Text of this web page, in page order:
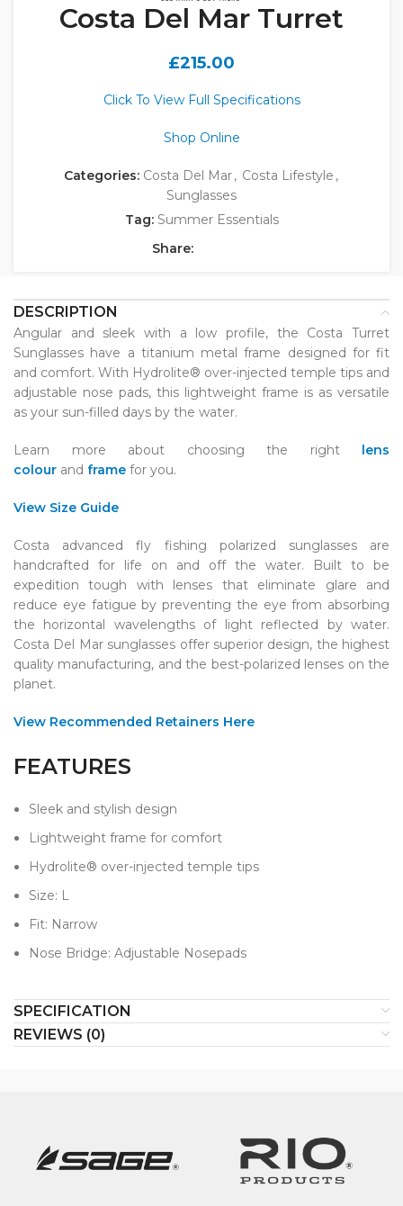
Costa Del Mar Turret
£215.00
Click To View Full Specifications
Shop Online
Categories: Costa Del Mar, Costa Lifestyle ,
Sunglasses
Tag: Summer Essentials
Share:
DESCRIPTION
Angular and sleek with a low profile, the Costa Turret
Sunglasses have a titanium metal frame designed for fit
and comfort. With Hydrolite® over-injected temple tips and
adjustable nose pads, this lightweight frame is as versatile
as your sun-filled days by the water.
Learn more about choosing the right lens
colour and frame for you.
View Size Guide
Costa advanced fly fishing polarized sunglasses are
handcrafted for life on and off the water. Built to be
expedition tough with lenses that eliminate glare and
reduce eye fatigue by preventing the eye from absorbing
the horizontal wavelengths of light reflected by water.
Costa Del Mar sunglasses offer superior design, the highest
quality manufacturing, and the best-polarized lenses on the
planet.
View Recommended Retainers Here
FEATURES
Sleek and stylish design
Lightweight frame for comfort
Hydrolite® over-injected temple tips
Size: L​
Fit: Narrow
Nose Bridge: Adjustable Nosepads
SPECIFICATION
REVIEWS (0)